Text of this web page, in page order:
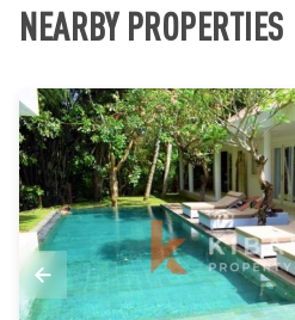
NEARBY PROPERTIES